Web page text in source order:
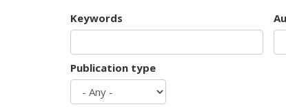
Keywords
Publication type